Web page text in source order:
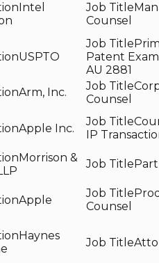
Intel
Counsel
USPTO
Patent
AU 2881
Arm, Inc.
Counsel
Apple Inc.
IP
Morrison &
Apple
Counsel
Haynes